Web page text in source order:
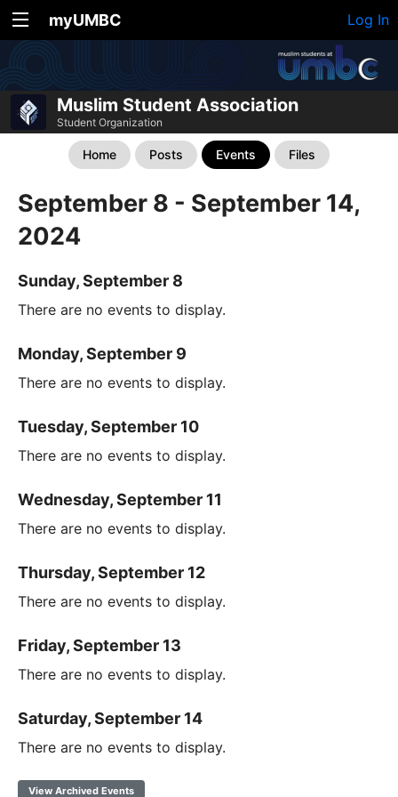
myUMBC Log In
Muslim Student Association
Student Organization
Home Posts Events Files
September 8 - September 14,
2024
Sunday, September 8
There are no events to display.
Monday, September 9
There are no events to display.
Tuesday, September 10
There are no events to display.
Wednesday, September 11
There are no events to display.
Thursday, September 12
There are no events to display.
Friday, September 13
There are no events to display.
Saturday, September 14
There are no events to display.
View Archived Events